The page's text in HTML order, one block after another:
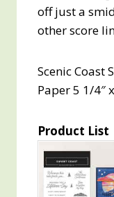
off just a
other score
Scenic Coast
Paper 5 1/4″
Product List